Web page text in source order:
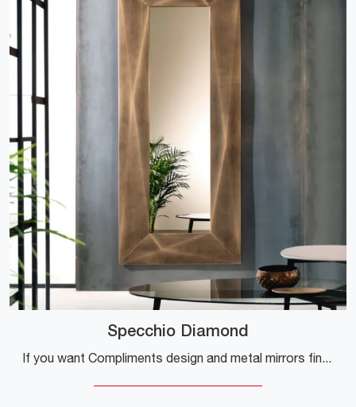
Specchio Diamond
If you want Compliments design and metal mirrors find out more about the Diamond Mirror model from the company Riflessi.